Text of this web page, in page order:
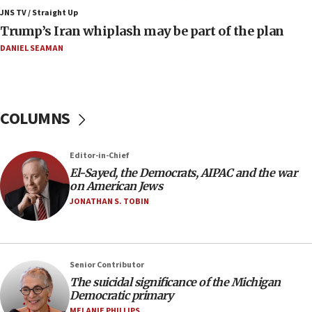
Air Canada extends Israel flight suspension to
January 2027
08:11
Pakistan defense chief urges Muslim front
07:24
Regavim takes EU sanctions fight to European
court
07:04
nuclear deal
06:54
Iran presents demands to US for reopening the
Strait of Hormuz
JNS TV / Straight Up
Trump’s Iran whiplash may be part of the plan
DANIEL SEAMAN
COLUMNS
Editor-in-Chief
El-Sayed, the Democrats, AIPAC and the war
on American Jews
JONATHAN S. TOBIN
Senior Contributor
The suicidal significance of the Michigan
Democratic primary